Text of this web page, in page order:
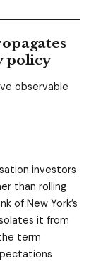
policy
observable
investors
than rolling
of New York’s
it from
term